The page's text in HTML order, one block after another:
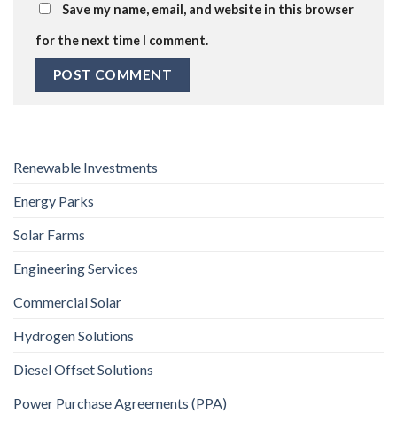
Save my name, email, and website in this browser
for the next time I comment.
Renewable Investments
Energy Parks
Solar Farms
Engineering Services
Commercial Solar
Hydrogen Solutions
Diesel Offset Solutions
Power Purchase Agreements (PPA)